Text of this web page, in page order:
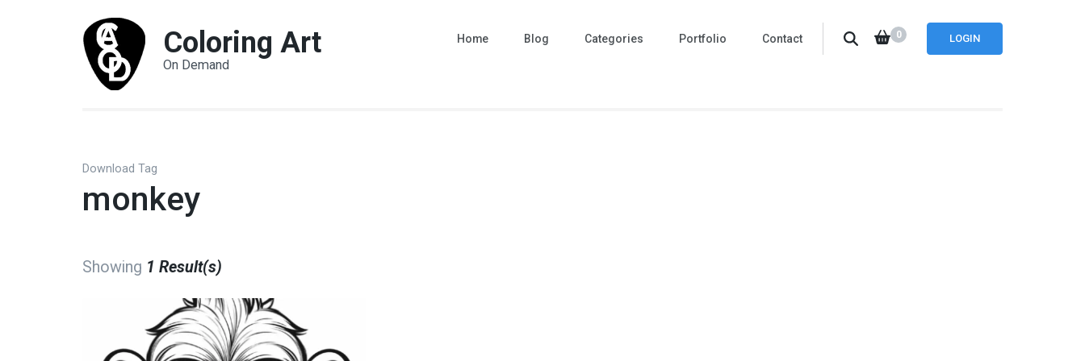
Coloring Art
On Demand
LOGIN
0
Home Blog Categories Portfolio Contact
Download Tag
monkey
Showing 1 Result(s)